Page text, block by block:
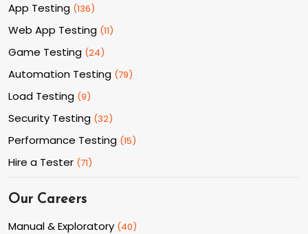
App Testing (136)
Web App Testing (11)
Game Testing (24)
Automation Testing (79)
Load Testing (9)
Security Testing (32)
Performance Testing (15)
Hire a Tester (71)
Our Careers
Manual & Exploratory (40)